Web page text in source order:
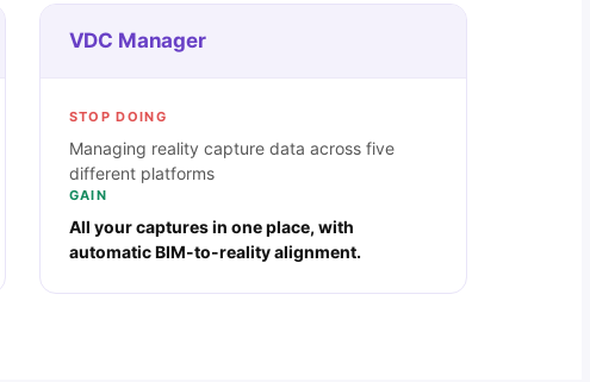
VDC Manager
STOP DOING
Managing reality capture data across five
different platforms
GAIN
All your captures in one place, with
automatic BIM-to-reality alignment.